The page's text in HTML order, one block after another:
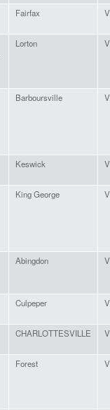
Fairfax
Lorton
Barboursville
Keswick
King George
Abingdon
Culpeper
CHARLOTTESVILLE
Forest